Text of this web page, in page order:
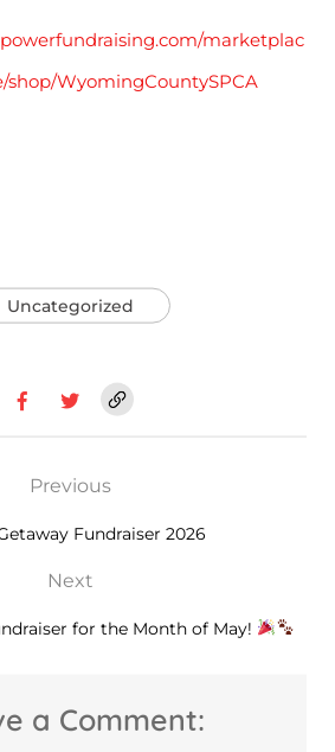
marketplac
shop/WyomingCountySPCA
Uncategorized
Previous
Fundraiser 2026
Next
for the Month of May!
a Comment: